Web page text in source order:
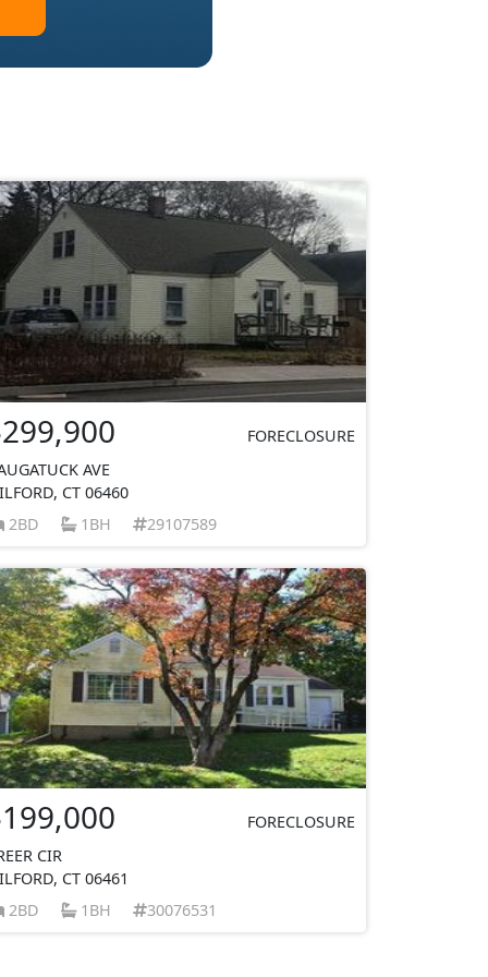
FORECLOSURE
AVE
CT 06460
2BD
1BH 29107589
FORECLOSURE
CIR
CT 06461
2BD
1BH 30076531